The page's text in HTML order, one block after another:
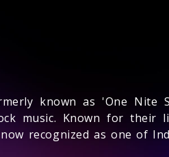
known as 'One Nite
music. Known for their
recognized as one of